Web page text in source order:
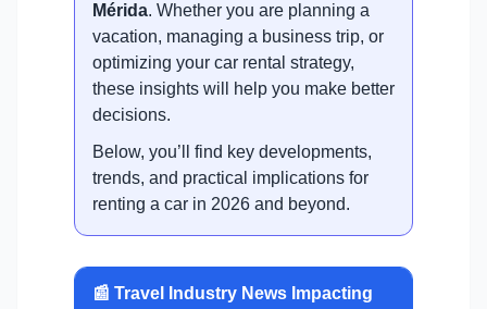
Mérida. Whether you are planning a
vacation, managing a business trip, or
optimizing your car rental strategy,
these insights will help you make better
decisions.
Below, you’ll find key developments,
trends, and practical implications for
renting a car in 2026 and beyond.
📰 Travel Industry News Impacting